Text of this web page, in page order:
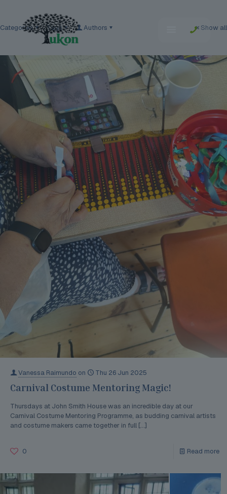
Categories Tags Authors Show all
Vanessa Raimundo on Thu 26 Jun 2025
Carnival Costume Mentoring Magic!
Thursdays at John Smith House was an incredible day at our
Carnival Costume Mentoring Programme, as budding carnival artists
and costume makers came together in full […]
0 Read more